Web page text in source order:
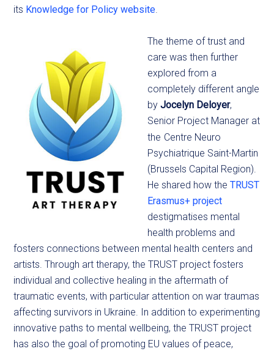
its Knowledge for Policy website
The theme of trust and
care was then further
explored from a
completely different angle
byJocelyn Deloyer,
Senior Project Manager at
the Centre Neuro
Psychiatrique Saint-Martin
(Brussels Capital Region).
He shared how theTRUST
Erasmus+ project
destigmatises mental
health problems and
fosters connections between mental health centers and
artists. Through art therapy, the TRUST project fosters
individual and collective healing in the aftermath of
traumatic events, with particular attention on war traumas
affecting survivors in Ukraine. In addition to experimenting
innovative paths to mental wellbeing, the TRUST project
has also the goal of promoting EU values of peace,